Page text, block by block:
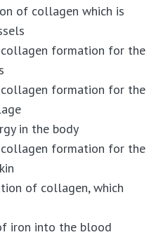
of collagen which is
formation for the
formation for the
in the body
formation for the
of collagen, which
iron into the blood